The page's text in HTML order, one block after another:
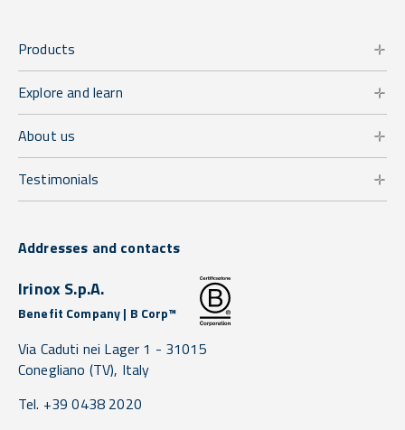
Products
Explore and learn
About us
Testimonials
Addresses and contacts
Irinox S.p.A.
Benefit Company | B Corp™
Via Caduti nei Lager 1 - 31015
Conegliano (TV), Italy
Tel. +39 0438 2020